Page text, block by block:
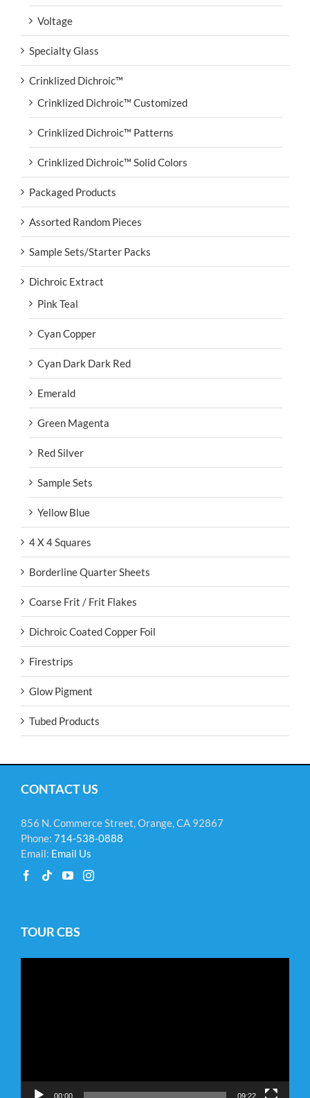
Voltage
Specialty Glass
Crinklized Dichroic™
Crinklized Dichroic™ Customized
Crinklized Dichroic™ Patterns
Crinklized Dichroic™ Solid Colors
Packaged Products
Assorted Random Pieces
Sample Sets/Starter Packs
Dichroic Extract
Pink Teal
Cyan Copper
Cyan Dark Dark Red
Emerald
Green Magenta
Red Silver
Sample Sets
Yellow Blue
4 X 4 Squares
Borderline Quarter Sheets
Coarse Frit / Frit Flakes
Dichroic Coated Copper Foil
Firestrips
Glow Pigment
Tubed Products
CONTACT US
856 N. Commerce Street, Orange, CA 92867
Phone: 714-538-0888
Email: Email Us
TOUR CBS
00:00 09:22